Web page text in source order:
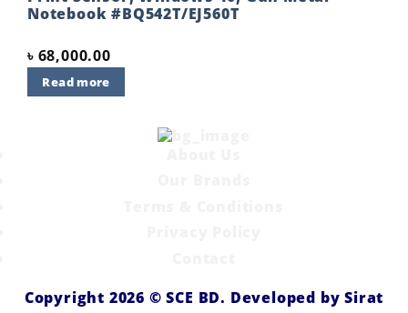
Notebook #BQ542T/EJ560T
৳ 68,000.00
Read more
Copyright 2026 ©SCE BD. Developed bySirat